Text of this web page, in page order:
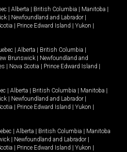
Alberta British Columbia Manitoba
Newfoundland and Labrador
Prince Edward Island Yukon
Alberta British Columbia
Brunswick
Newfoundland and
Nova Scotia Prince Edward Island
Alberta British Columbia Manitoba
Newfoundland and Labrador
Prince Edward Island Yukon
Alberta British Columbia
Manitoba
Newfoundland and Labrador
Prince Edward Island Yukon